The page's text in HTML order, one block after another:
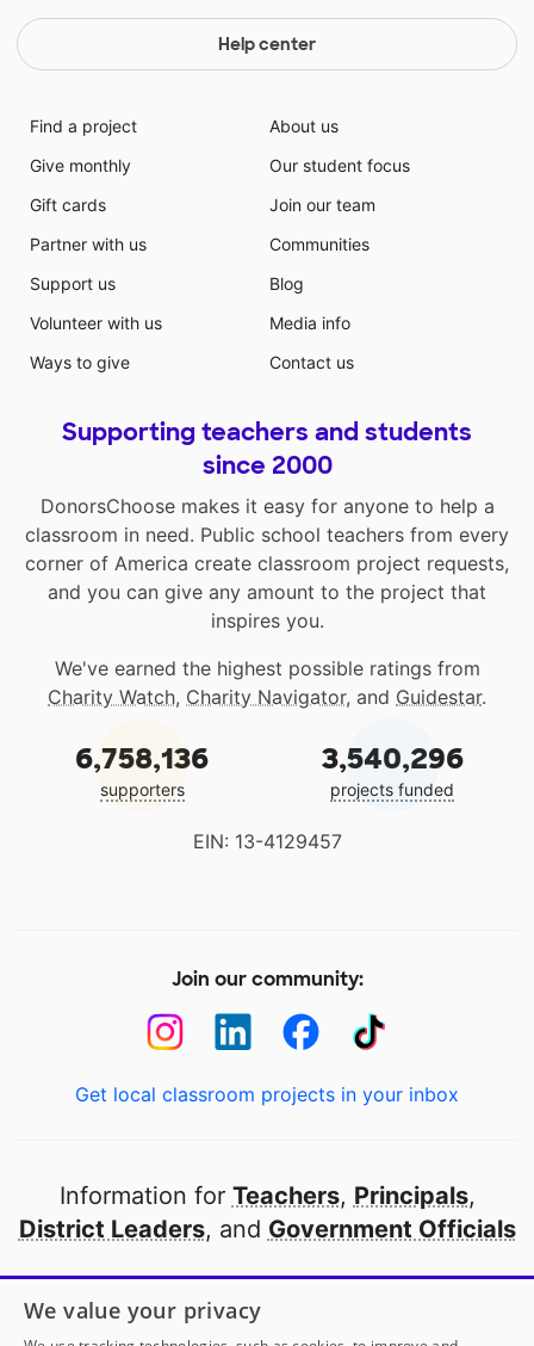
Help center
Find a project
Give monthly
Gift cards
Partner with us
Support us
Volunteer with us
Ways to give
About us
Our student focus
Join our team
Communities
Blog
Media info
Contact us
Supporting teachers and students
since 2000
DonorsChoose makes it easy for anyone to help a
classroom in need. Public school teachers from every
corner of America create classroom project requests,
and you can give any amount to the project that
inspires you.
We've earned the highest possible ratings from
Charity Watch, Charity Navigator, and Guidestar.
6,758,136
supporters
3,540,296
projects funded
EIN: 13-4129457
Join our community:
Get local classroom projects in your inbox
Information for Teachers, Principals,
District Leaders, and Government Officials
Open to every public school in America
thanks to
our partners
We value your privacy